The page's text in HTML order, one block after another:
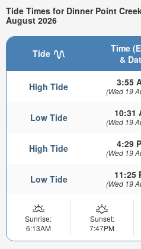
Tide Times for Dinner Point
August 2026
Tide
Time
&
High Tide 3:55
(Wed 19
Low Tide 10:31
(Wed 19
High Tide 4:29
(Wed 19
Low Tide 11:25
(Wed 19
Sunrise:
6:13AM
Sunset:
7:47PM